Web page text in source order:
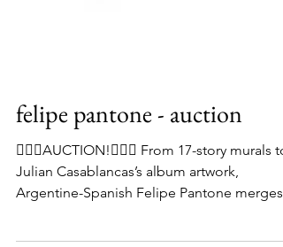
felipe pantone - auction
👨🏻‍⚖️AUCTION!👨🏻‍⚖️ From 17-story murals to